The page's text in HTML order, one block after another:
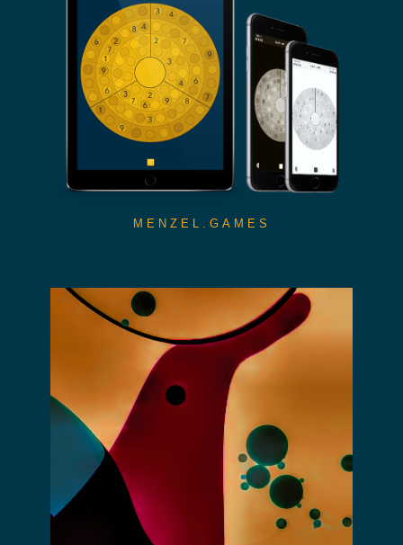
MENZEL.GAMES